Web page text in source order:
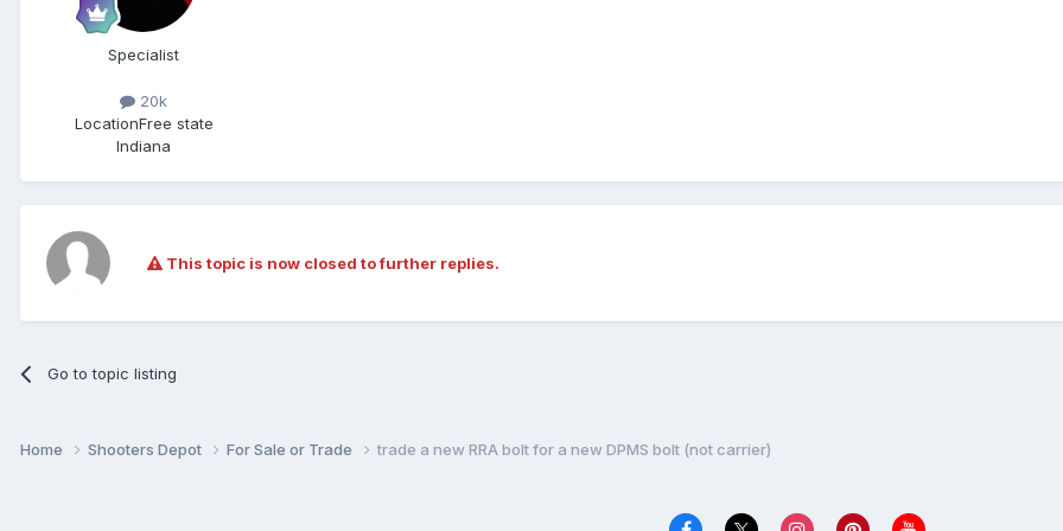
Specialist
20k
LocationFree state
Indiana
This topic is now closed to further replies.
Go to topic listing
Home Shooters Depot For Sale or Trade trade a new RRA bolt for a new DPMS bolt (not carrier)